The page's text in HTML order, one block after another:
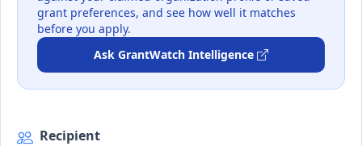
grant preferences, and see how well it matches
before you apply.
Ask GrantWatch Intelligence
Recipient